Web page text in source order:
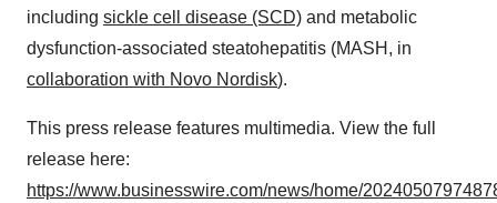
including sickle cell disease (SCD) and metabolic
dysfunction-associated steatohepatitis (MASH, in
collaboration with Novo Nordisk).
This press release features multimedia. View the full
release here:
https://www.businesswire.com/news/home/